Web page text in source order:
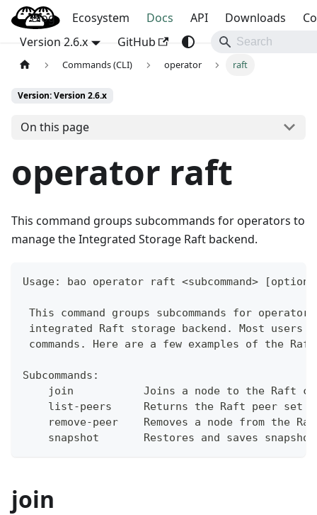
OpenBao
Blog Ecosystem Docs API Downloads
Version 2.6.x
GitHub
Commands (CLI) operator raft
Version: Version 2.6.x
On this page
operator raft
This command groups subcommands for operators to
manage the Integrated Storage Raft backend.
Usage: bao operator raft <subcommand>
This command groups subcommands for
integrated Raft storage backend. Most
commands. Here are a few examples of the Raft
Subcommands:
join           Joins a node to the Raft
    list-peers     Returns the Raft peer set
remove-peer    Removes a node from the
snapshot       Restores and saves
join